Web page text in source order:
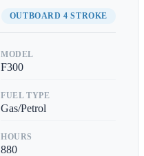
OUTBOARD 4 STROKE
MODEL
F300
FUEL TYPE
Gas/Petrol
HOURS
880